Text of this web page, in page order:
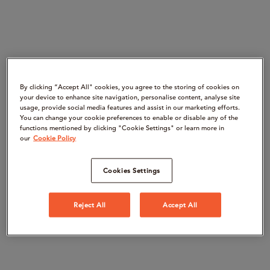
By clicking “Accept All" cookies, you agree to the storing of cookies on
your device to enhance site navigation, personalise content, analyse site
usage, provide social media features and assist in our marketing efforts.
You can change your cookie preferences to enable or disable any of the
functions mentioned by clicking "Cookie Settings" or learn more in
our Cookie Policy
Cookies Settings
Reject All Accept All